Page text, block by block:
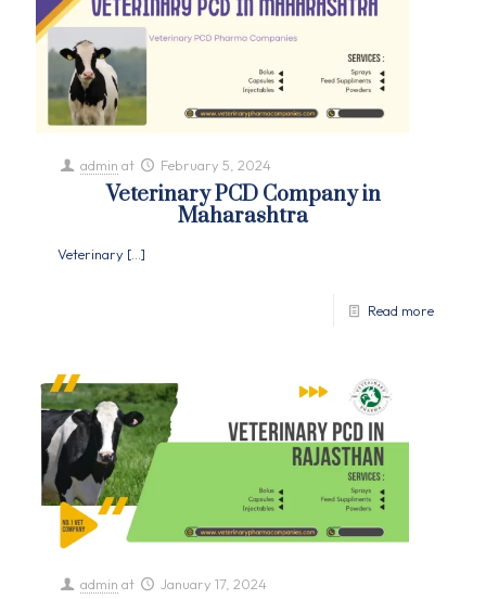
admin at February 5, 2024
Veterinary PCD Company in
Maharashtra
Veterinary […]
Read more
admin at January 17, 2024